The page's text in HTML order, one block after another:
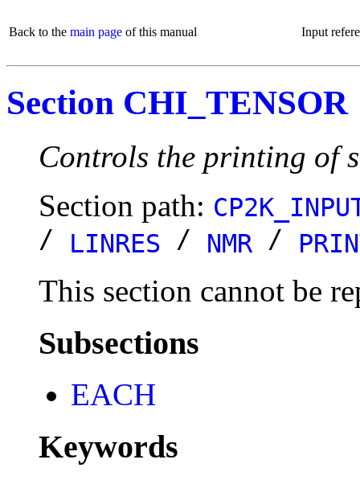
Back to the main page of this manual Input
Section CHI_TENSOR
Controls the printing of
Section path:
/ LINRES / NMR /
This section cannot be
Subsections
EACH
Keywords